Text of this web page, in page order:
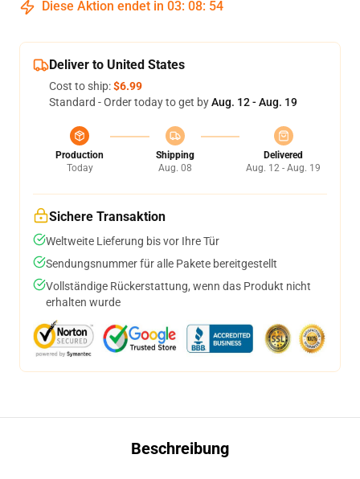
Diese Aktion endet in 03: 08: 53
Deliver to United States
Cost to ship:$6.99
Standard - Order today to get byAug. 12 - Aug. 19
Production
Today
Shipping
Aug. 08
Delivered
Aug. 12 - Aug. 19
Sichere Transaktion
Weltweite Lieferung bis vor Ihre Tür
Sendungsnummer für alle Pakete bereitgestellt
Vollständige Rückerstattung, wenn das Produkt nicht
erhalten wurde
Beschreibung